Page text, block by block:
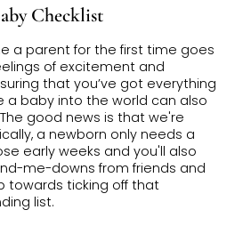
Checklist
a parent for the first time goes
of excitement and
that you’ve got everything
a baby into the world can also
good news is that we're
a newborn only needs a
early weeks and you'll also
me-downs from friends and
towards ticking off that
list.